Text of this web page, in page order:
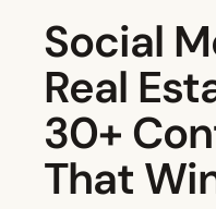
Social
Real
30+
That